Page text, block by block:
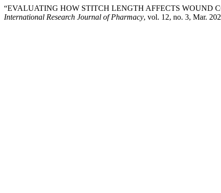
“EVALUATING HOW STITCH LENGTH AFFECTS WOUND
International Research Journal of Pharmacy, vol. 12, no. 3, Mar.